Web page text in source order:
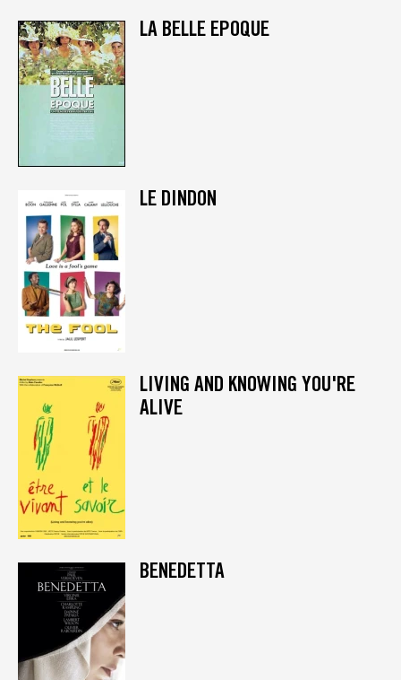
LA BELLE EPOQUE
LE DINDON
LIVING AND KNOWING YOU'RE
ALIVE
BENEDETTA